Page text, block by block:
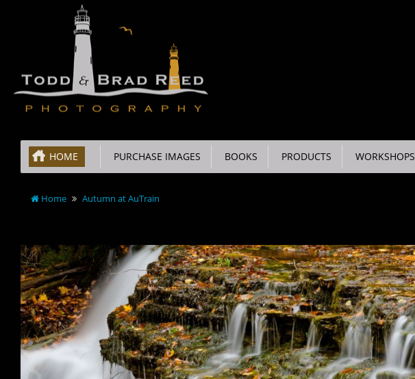
HOME PURCHASE IMAGES BOOKS PRODUCTS WORKSHOPS
Home Autumn at AuTrain